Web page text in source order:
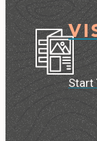
Start